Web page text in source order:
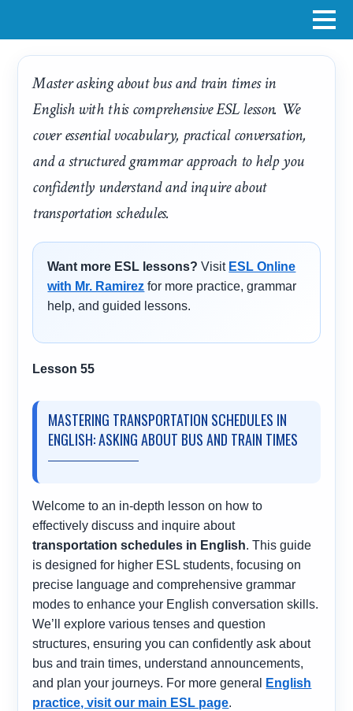
Master asking about bus and train times in
English with this comprehensive ESL lesson. We
cover essential vocabulary, practical conversation,
and a structured grammar approach to help you
confidently understand and inquire about
transportation schedules.
Want more ESL lessons? Visit ESL Online
with Mr. Ramirez for more practice, grammar
help, and guided lessons.
Lesson 55
MASTERING TRANSPORTATION SCHEDULES IN
ENGLISH: ASKING ABOUT BUS AND TRAIN TIMES
Welcome to an in-depth lesson on how to
effectively discuss and inquire about
transportation schedules in English. This guide
is designed for higher ESL students, focusing on
precise language and comprehensive grammar
modes to enhance your English conversation skills.
We’ll explore various tenses and question
structures, ensuring you can confidently ask about
bus and train times, understand announcements,
and plan your journeys. For more general
English
practice, visit our main ESL page.